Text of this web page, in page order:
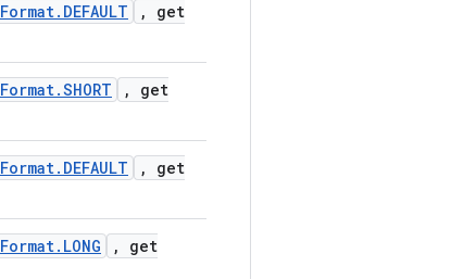
Format. DEFAULT ,
get
Format.SHORT ,
get
Format. DEFAULT ,
get
Format. LONG ,
get